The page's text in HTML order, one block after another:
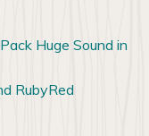
Huge Sound in
RubyRed